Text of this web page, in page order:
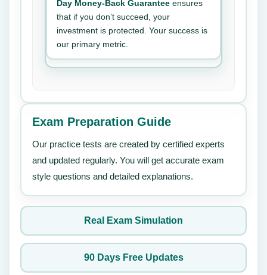
Day Money-Back Guarantee ensures
that if you don’t succeed, your
investment is protected. Your success is
our primary metric.
Exam Preparation Guide
Our practice tests are created by certified experts
and updated regularly. You will get accurate exam
style questions and detailed explanations.
Real Exam Simulation
90 Days Free Updates